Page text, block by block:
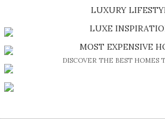
SHOP EXCLUSIVE
LUXURY
DISCOVER A LUXURY WORLD FULL OF
LUXE
BE INSPIRED BY GREAT DESIGN
MOST EXPENSIVE
DISCOVER THE BEST HOMES